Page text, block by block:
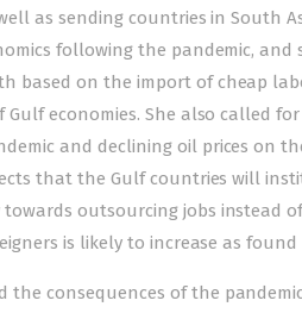
as sending countries in South
following the pandemic,
based on the import of cheap
Gulf economies. She also called
and declining oil prices on
that the Gulf countries will
outsourcing jobs instead
is likely to increase as
the consequences of the